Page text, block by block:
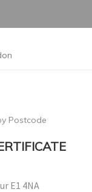
Postcode
E1 4NA